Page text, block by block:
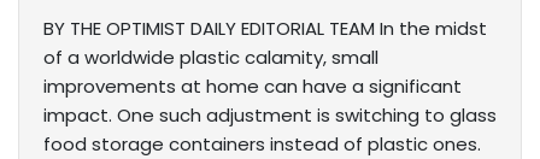
BY THE OPTIMIST DAILY EDITORIAL TEAM In the midst
of a worldwide plastic calamity, small
improvements at home can have a significant
impact. One such adjustment is switching to glass
food storage containers instead of plastic ones.